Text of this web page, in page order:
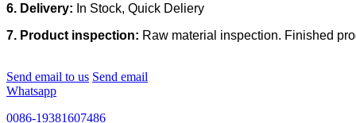
6. Delivery: In Stock, Quick Deliery
7. Product inspection: Raw material inspection. Finished
Send email to us Send email
Whatsapp
0086-19381607486